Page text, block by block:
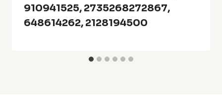
910941525, 2735268272867,
648614262, 2128194500